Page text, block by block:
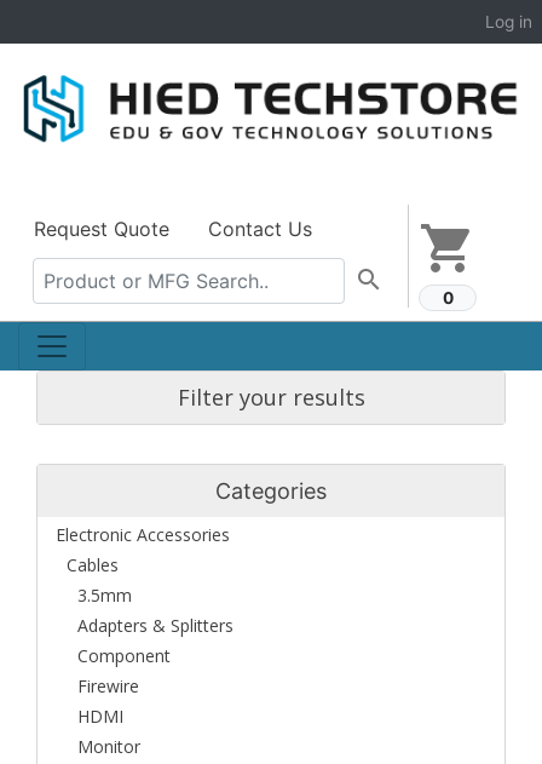
Log in
shopping_cart
0
Request Quote Contact Us
search
Filter your results
Categories
Electronic Accessories
Cables
3.5mm
Adapters & Splitters
Component
Firewire
HDMI
Monitor